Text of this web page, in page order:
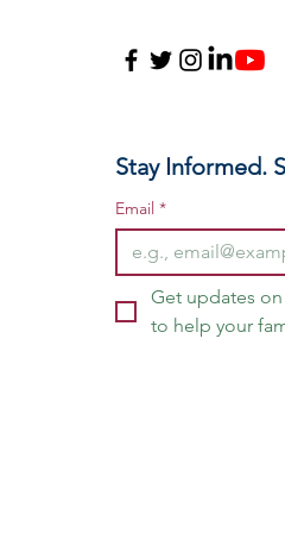
Stay Informed.
Email *
Get updates
to help your